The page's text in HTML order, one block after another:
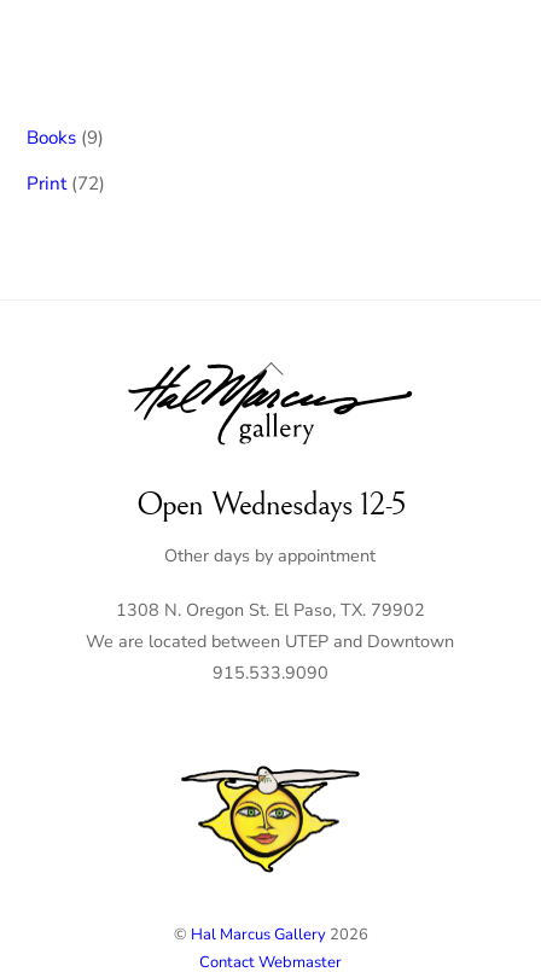
Books 99
Print 7272
Back
To
Top
Open Wednesdays 12-5
Other days by appointment
1308 N. Oregon St. El Paso, TX. 79902
We are located between UTEP and Downtown
915.533.9090
© Hal Marcus Gallery2026
Contact Webmaster